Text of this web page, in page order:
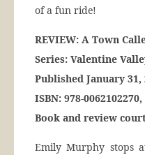
of a fun ride!
REVIEW: A Town
Series: Valentine
Published January 31,
ISBN: 978-
Book and review
Emily Murphy stops